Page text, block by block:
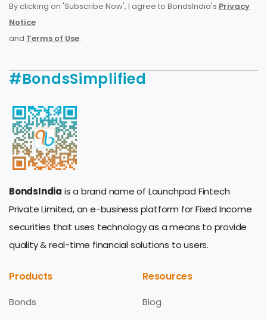
By clicking on 'Subscribe Now', I agree to BondsIndia's Privacy
Notice
and Terms of Use.
#BondsSimplified
BondsIndia is a brand name of Launchpad Fintech
Private Limited, an e-business platform for Fixed Income
securities that uses technology as a means to provide
quality & real-time financial solutions to users.
Products
Bonds
Resources
Blog